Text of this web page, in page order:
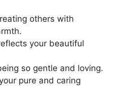
others with
your beautiful
so gentle and loving.
pure and caring